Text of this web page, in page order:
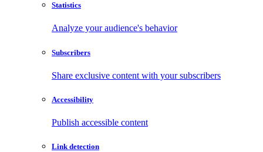
Statistics
Analyze your audience's behavior
Subscribers
Share exclusive content with your subscribers
Accessibility
Publish accessible content
Link detection